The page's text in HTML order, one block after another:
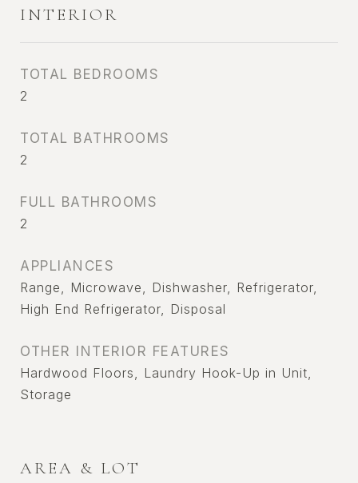
INTERIOR
TOTAL BEDROOMS
2
TOTAL BATHROOMS
2
FULL BATHROOMS
2
APPLIANCES
Range, Microwave, Dishwasher, Refrigerator,
High End Refrigerator, Disposal
OTHER INTERIOR FEATURES
Hardwood Floors, Laundry Hook-Up in Unit,
Storage
AREA & LOT